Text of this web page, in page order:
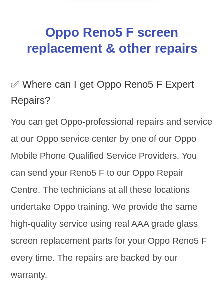
Oppo Reno5 F screen
replacement & other repairs
✅ Where can I get Oppo Reno5 F Expert
Repairs?
You can get Oppo-professional repairs and service
at our Oppo service center by one of our Oppo
Mobile Phone Qualified Service Providers. You
can send your Reno5 F to our Oppo Repair
Centre. The technicians at all these locations
undertake Oppo training. We provide the same
high-quality service using real AAA grade glass
screen replacement parts for your Oppo Reno5 F
every time. The repairs are backed by our
warranty.